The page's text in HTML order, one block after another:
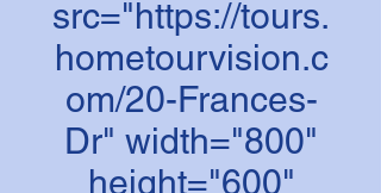
src="https://tours.
hometourvision.c
om/20-Frances-
Dr" width="800"
height="600"